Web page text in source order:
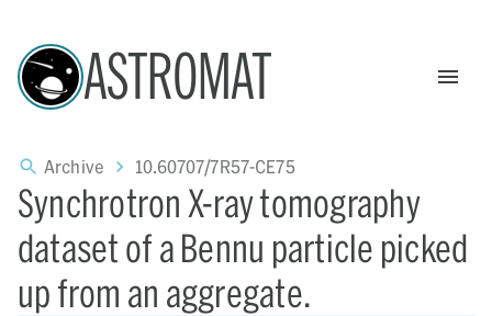
ASTROMAT
Archive 10.60707/7R57-CE75
Synchrotron X-ray tomography
dataset of a Bennu particle picked
up from an aggregate.